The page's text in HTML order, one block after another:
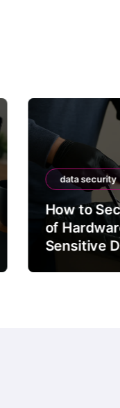
data security
How to
of
Sensitive